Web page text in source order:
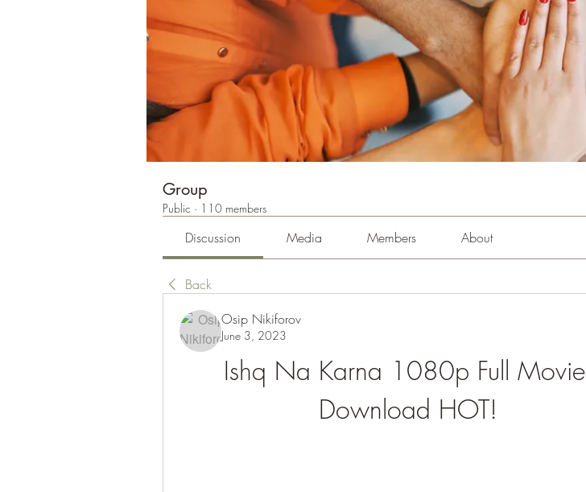
Group
Public · 110 members
Discussion Media Members About
Back
Osip Nikiforov
June 3, 2023
Ishq Na Karna 1080p Full Movie
Download HOT!